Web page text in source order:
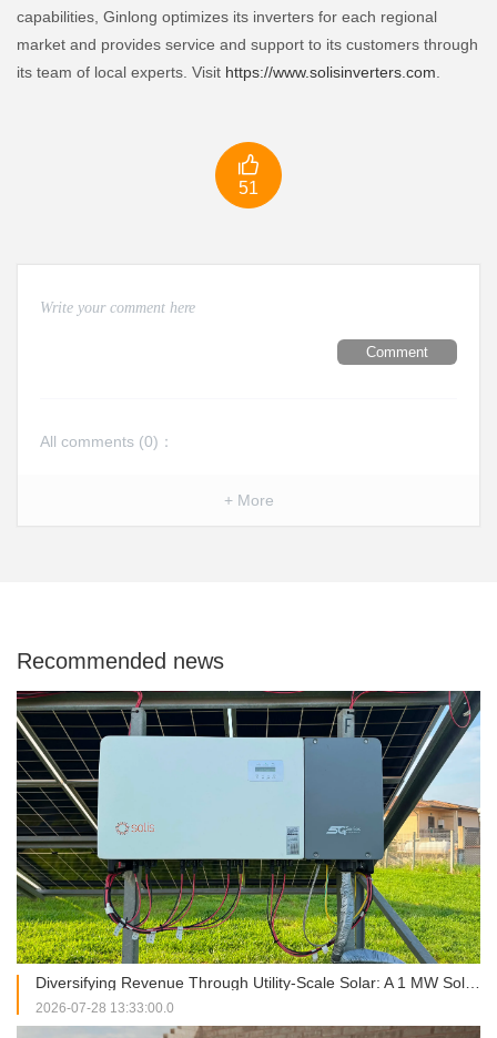
capabilities, Ginlong optimizes its inverters for each regional
market and provides service and support to its customers through
its team of local experts. Visit https://www.solisinverters.com

51
Comment
All comments (0)：
+ More
Recommended news
Diversifying Revenue Through Utility-Scale Solar: A 1 MW Solis Installation in Italy
2026-07-28 13:33:00.0